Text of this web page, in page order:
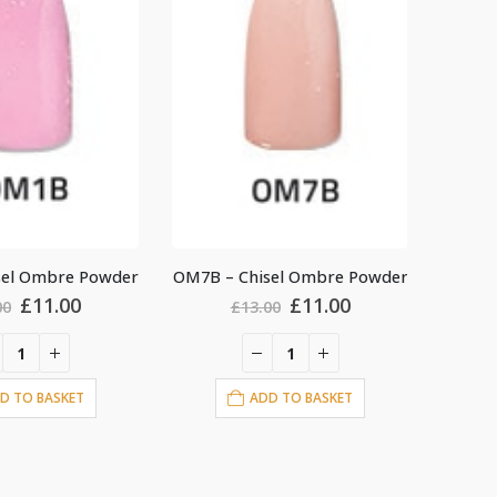
Ombre Powder
Original
was:
£13.00.
£11.00Current
TO BASKET
OM11B – Chisel Ombre Powder
£13.00 Original
was:
£13.00.
£11.00Current
ADD TO BASKET